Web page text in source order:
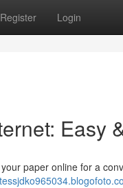
Register Login
Easy
paper online for a